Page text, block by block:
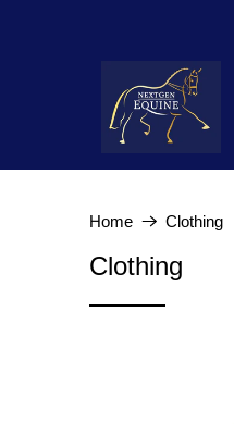
Home Clothing
Clothing